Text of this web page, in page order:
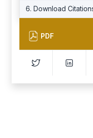
6. Download
PDF